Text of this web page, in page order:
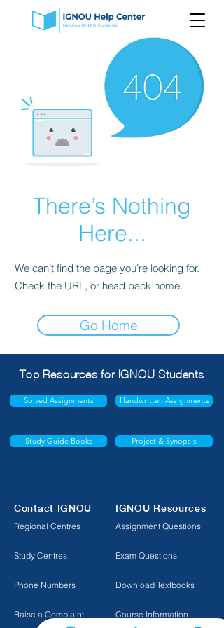
There’s Nothing
Here...
We can’t find the page you’re looking for.
Check the URL, or head back home.
Go Home
Top Resources for IGNOU Students
Solved Assignments Handwritten Assignments
Study Guide Books Project & Synopsis
Contact IGNOU IGNOU Resources
Regional Centres
Study Centres
Phone Numbers
Raise a Complaint
Assignment Questions
Exam Questions
Download Textbooks
Course Information